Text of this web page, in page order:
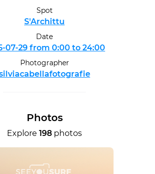
Spot
S'Archittu
Date
07-29 from 0:00 to 24:00
Photographer
Photos
Explore 198 photos